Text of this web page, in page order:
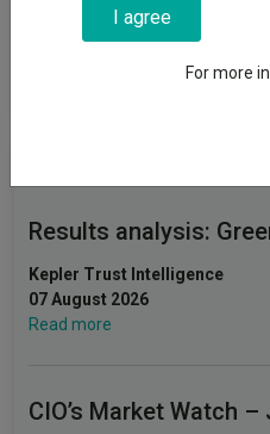
News & Research
No relevant articles
Results analysis:
Kepler Trust Intelligence
07 August 2026
Read more
CIO’s Market Watch –
I agree
For more